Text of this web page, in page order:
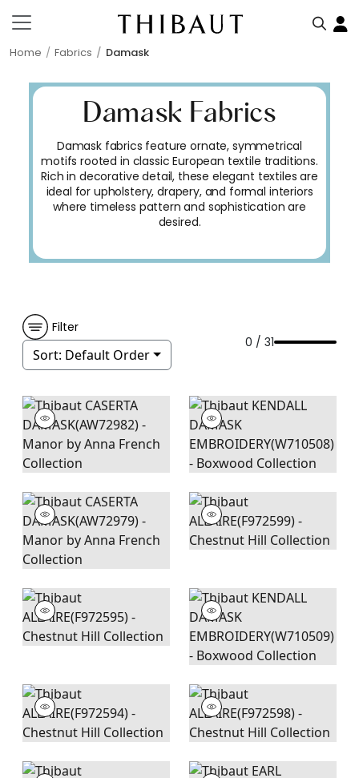
Home Fabrics Damask
Damask Fabrics
Damask fabrics feature ornate, symmetrical
motifs rooted in classic European textile traditions.
Rich in decorative detail, these elegant textiles are
ideal for upholstery, drapery, and formal interiors
where timeless pattern and sophistication are
desired.
Filter
Sort: Default Order
0 / 31